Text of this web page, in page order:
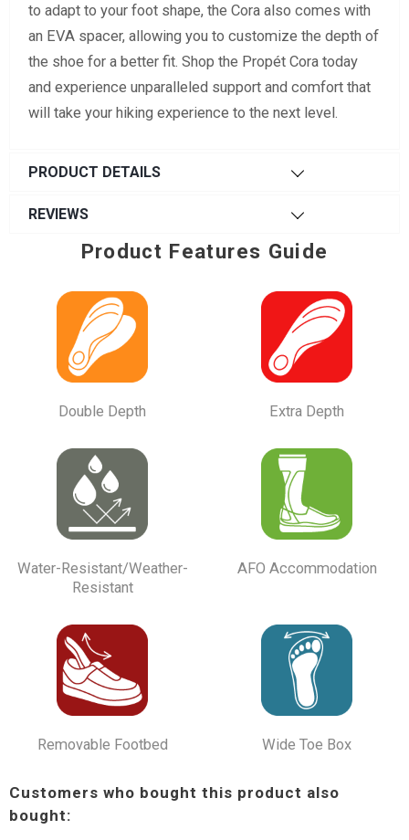
to adapt to your foot shape, the Cora also comes with
an EVA spacer, allowing you to customize the depth of
the shoe for a better fit. Shop the Propét Cora today
and experience unparalleled support and comfort that
will take your hiking experience to the next level.
PRODUCT DETAILS
REVIEWS
Product Features Guide
Double Depth Extra Depth
Water-Resistant/Weather-
Resistant
AFO Accommodation
Removable Footbed Wide Toe Box
Customers who bought this product also
bought: